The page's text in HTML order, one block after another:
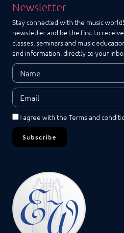
Newsletter
Stay connected with the music
newsletter and be the first to
classes, seminars and music
and information, directly to your
I agree with the Terms and
Subscribe